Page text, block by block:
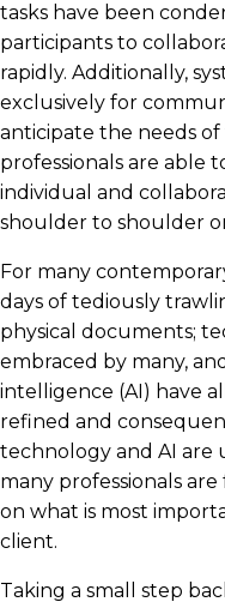
tasks have been
participants to
rapidly. Additionally,
exclusively for
anticipate the needs
professionals are able
individual and
shoulder to shoulder
For many
days of tediously
physical documents;
embraced by many,
intelligence (AI) have
refined and
technology and AI are
many professionals
on what is most
client.
Taking a small step